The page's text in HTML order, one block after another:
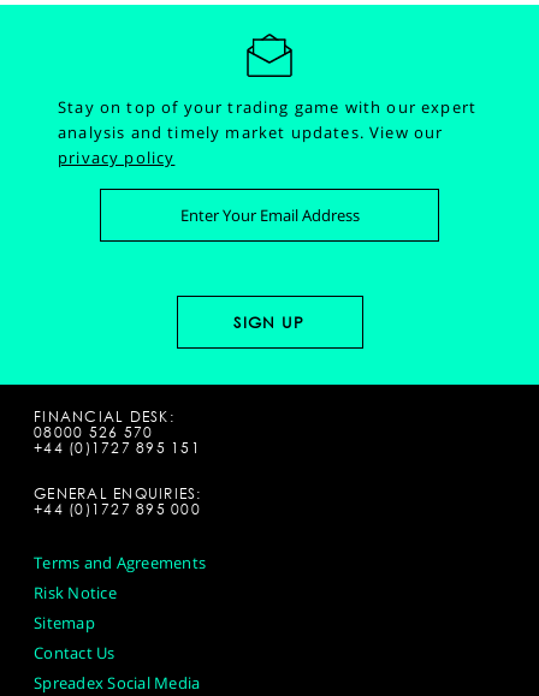
Stay on top of your trading game with our expert
analysis and timely market updates.View our
privacy policy
FINANCIAL DESK:
08000 526 570
+44 (0)1727 895 151
GENERAL ENQUIRIES:
+44 (0)1727 895 000
Terms and Agreements
Risk Notice
Sitemap
Contact Us
Spreadex Social Media